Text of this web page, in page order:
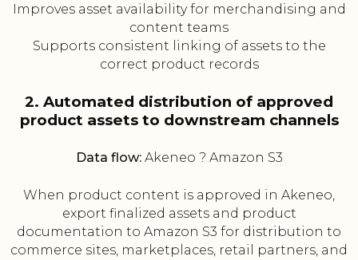
Improves asset availability for merchandising and
content teams
Supports consistent linking of assets to the
correct product records
2. Automated distribution of approved
product assets to downstream channels
Data flow:Akeneo ? Amazon S3
When product content is approved in Akeneo,
export finalized assets and product
documentation to Amazon S3 for distribution to
commerce sites, marketplaces, retail partners, and